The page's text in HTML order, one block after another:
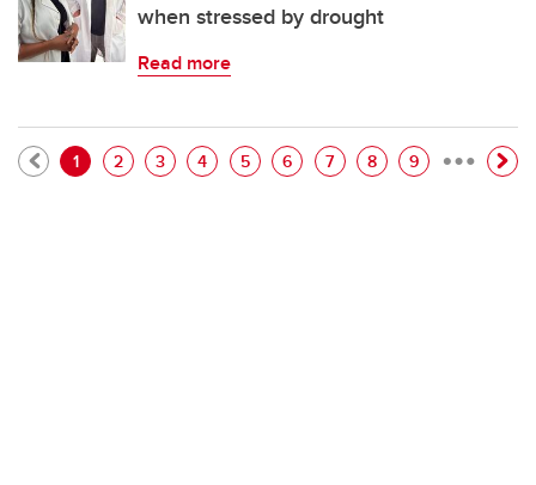
when stressed by drought
Read more
Pagination
Current page
1 Page
2 Page
3 Page
4 Page
5 Page
6 Page
7 Page
8 Page
9 …